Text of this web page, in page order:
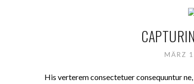
MÄRZ
His verterem consectetuer consequuntur